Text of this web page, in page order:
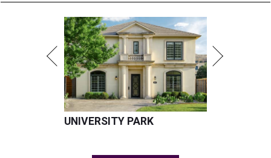
UNIVERSITY PARK